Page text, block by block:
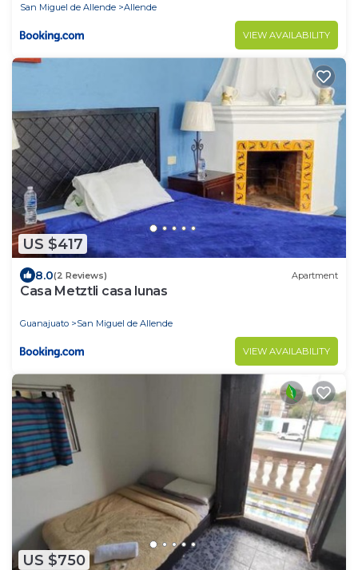
San Miguel de Allende
Allende
VIEW AVAILABILITY
US $417
8.0(2 Reviews) Apartment
Casa Metztli casa lunas
Guanajuato San Miguel de Allende
VIEW AVAILABILITY
US $750